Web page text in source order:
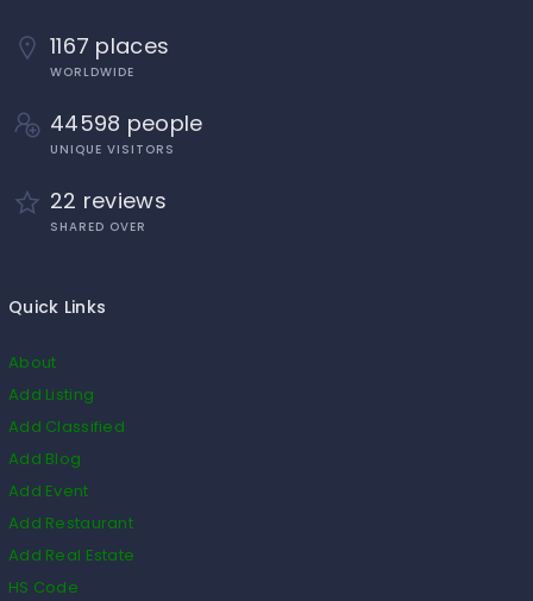
1167 places
WORLDWIDE
44598 people
UNIQUE VISITORS
22 reviews
SHARED OVER
Quick Links
About
Add Listing
Add Classified
Add Blog
Add Event
Add Restaurant
Add Real Estate
HS Code